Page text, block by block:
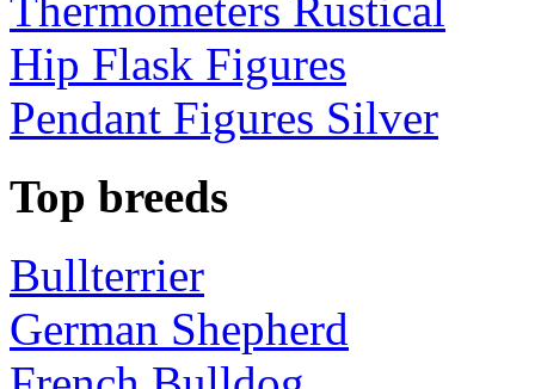
Hip Flask Figures
Pendant Figures Silver
Top breeds
Bullterrier
German Shepherd